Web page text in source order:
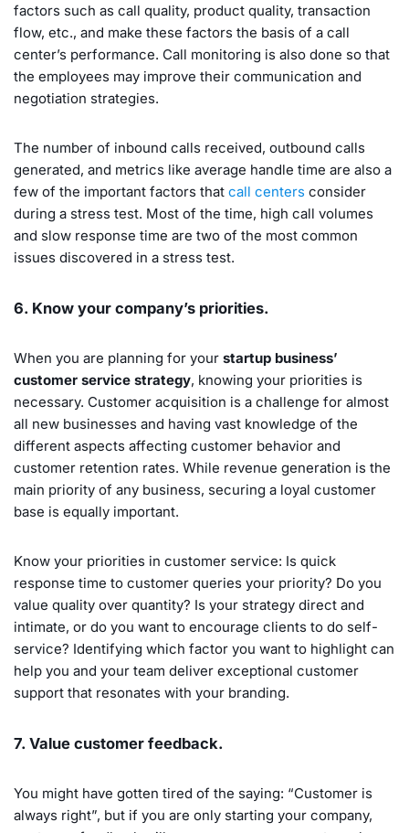
factors such as call quality, product quality, transaction
flow, etc., and make these factors the basis of a call
center’s performance. Call monitoring is also done so that
the employees may improve their communication and
negotiation strategies.
The number of inbound calls received, outbound calls
generated, and metrics like average handle time are also a
few of the important factors that call centers consider
during a stress test. Most of the time, high call volumes
and slow response time are two of the most common
issues discovered in a stress test.
6. Know your company’s priorities.
When you are planning for your startup business’
customer service strategy, knowing your priorities is
necessary. Customer acquisition is a challenge for almost
all new businesses and having vast knowledge of the
different aspects affecting customer behavior and
customer retention rates. While revenue generation is the
main priority of any business, securing a loyal customer
base is equally important.
Know your priorities in customer service: Is quick
response time to customer queries your priority? Do you
value quality over quantity? Is your strategy direct and
intimate, or do you want to encourage clients to do self-
service? Identifying which factor you want to highlight can
help you and your team deliver exceptional customer
support that resonates with your branding.
7. Value customer feedback.
You might have gotten tired of the saying: “Customer is
always right”, but if you are only starting your company,